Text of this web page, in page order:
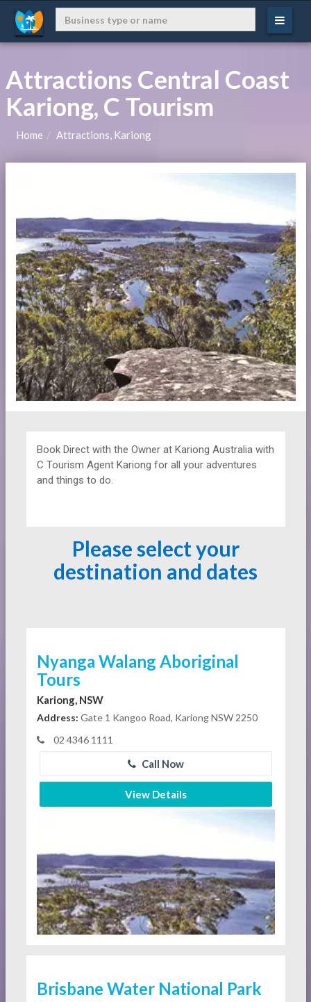
Attractions Central Coast
Kariong, C Tourism
Home Attractions, Kariong
Book Direct with the Owner at Kariong Australia with
C Tourism Agent Kariong for all your adventures
and things to do.
Please select your
destination and dates
Nyanga Walang Aboriginal
Tours
Kariong, NSW
Address: Gate 1 Kangoo Road, Kariong NSW 2250
02 4346 1111
Call Now
View Details
Brisbane Water National Park